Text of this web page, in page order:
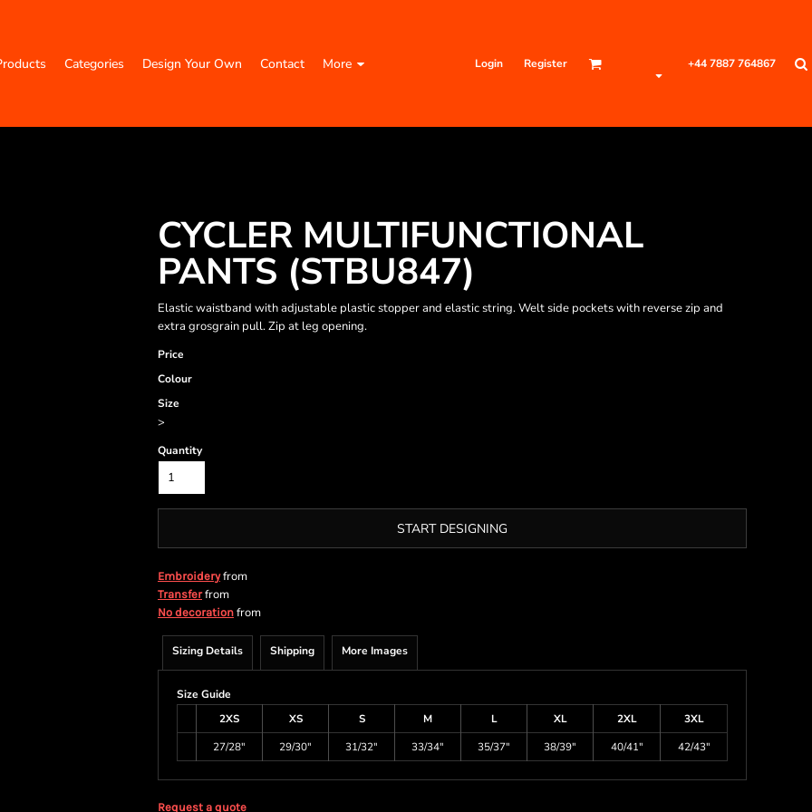
Categories Design Your Own Contact More Login Register +44 7887 764867
CYCLER MULTIFUNCTIONAL
PANTS (STBU847)
Elastic waistband with adjustable plastic stopper and elastic string. Welt side pockets with reverse zip and
extra grosgrain pull. Zip at leg opening.
Price
Colour
Size
>
Quantity
START DESIGNING
Embroideryfrom
Transferfrom
No decoration from
Sizing Details Shipping More Images
Size Guide
2XS
XS S M L XL 2XL
3XL
27/28"
29/30" 31/32" 33/34" 35/37" 38/39" 40/41" 42/43"
Request a quote